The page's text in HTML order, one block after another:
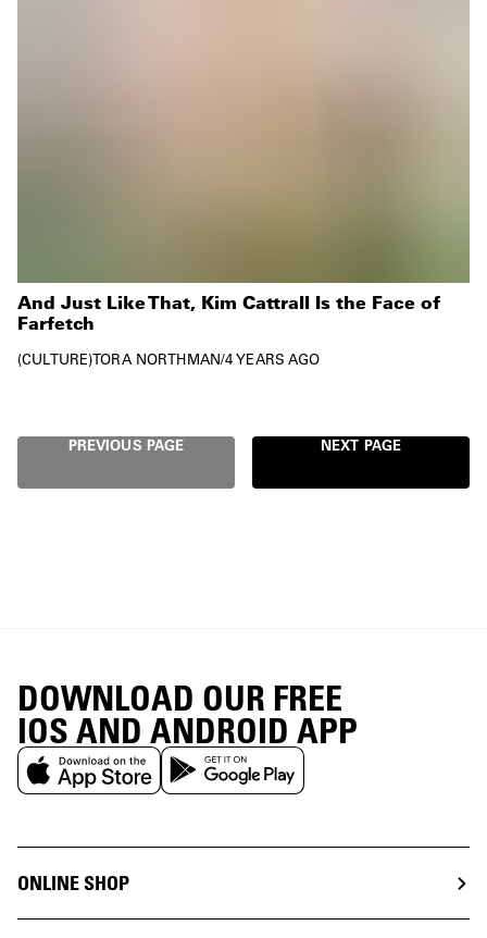
And Just Like That, Kim Cattrall Is the Face of
Farfetch
CULTURE TORA NORTHMAN/4 YEARS AGO
PREVIOUS PAGE NEXT PAGE
DOWNLOAD OUR FREE
IOS AND ANDROID APP
ONLINE SHOP